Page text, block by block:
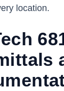
location.